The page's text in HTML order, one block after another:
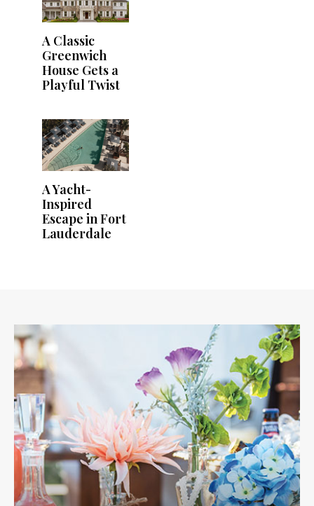
A Classic
Greenwich
House Gets a
Playful Twist
A Yacht-
Inspired
Escape in Fort
Lauderdale